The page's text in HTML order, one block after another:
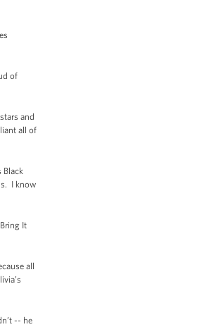
of
and
all of
Black
I know
It
all
-- he